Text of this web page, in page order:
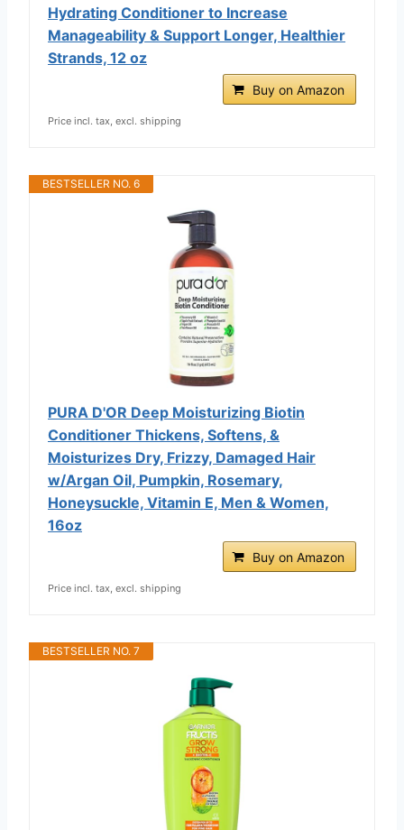
Hydrating Conditioner to Increase
Manageability & Support Longer, Healthier
Strands, 12 oz
Buy on Amazon
Price incl. tax, excl. shipping
BESTSELLER NO. 6
PURA D'OR Deep Moisturizing Biotin
Conditioner Thickens, Softens, &
Moisturizes Dry, Frizzy, Damaged Hair
w/Argan Oil, Pumpkin, Rosemary,
Honeysuckle, Vitamin E, Men & Women,
16oz
Buy on Amazon
Price incl. tax, excl. shipping
BESTSELLER NO. 7